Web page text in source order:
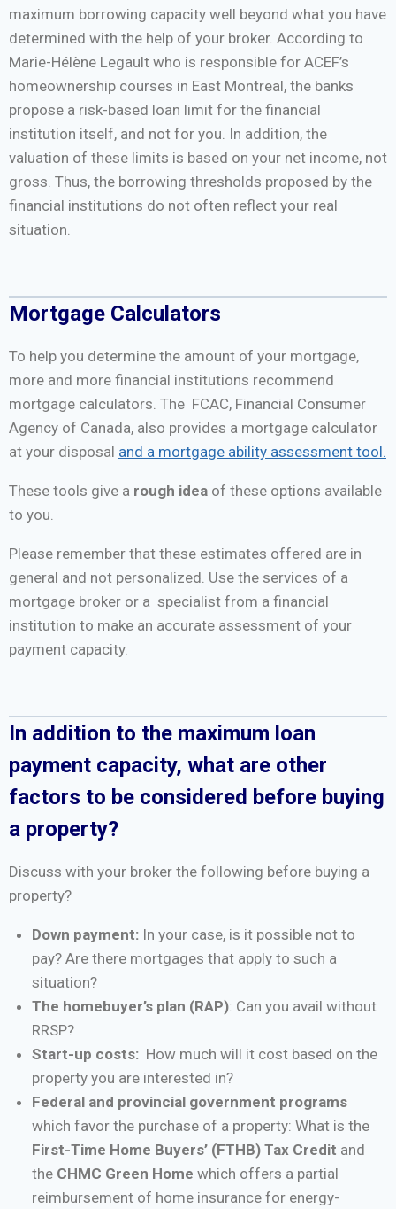
maximum borrowing capacity well beyond what you have
determined with the help of your broker. According to
Marie-Hélène Legault who is responsible for ACEF’s
homeownership courses in East Montreal, the banks
propose a risk-based loan limit for the financial
institution itself, and not for you. In addition, the
valuation of these limits is based on your net income, not
gross. Thus, the borrowing thresholds proposed by the
financial institutions do not often reflect your real
situation.
Mortgage Calculators
To help you determine the amount of your mortgage,
more and more financial institutions recommend
mortgage calculators. The FCAC, Financial Consumer
Agency of Canada, also provides a mortgage calculator
at your disposal and a mortgage ability assessment tool.
These tools give a rough idea of these options available
to you.
Please remember that these estimates offered are in
general and not personalized. Use the services of a
mortgage broker or a specialist from a financial
institution to make an accurate assessment of your
payment capacity.
In addition to the maximum loan
payment capacity, what are other
factors to be considered before buying
a property?
Discuss with your broker the following before buying a
property?
Down payment: In your case, is it possible not to
pay? Are there mortgages that apply to such a
situation?
The homebuyer’s plan (RAP): Can you avail without
RRSP?
Start-up costs: How much will it cost based on the
property you are interested in?
Federal and provincial government programs
which favor the purchase of a property: What is the
First-Time Home Buyers’ (FTHB) Tax Credit and
the CHMC Green Home which offers a partial
reimbursement of home insurance for energy-